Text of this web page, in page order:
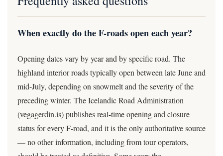
When exactly do the F-roads open each year?
Opening dates vary by year and by specific road. The
highland interior roads typically open between late June and
mid-July, depending on snowmelt and the severity of the
preceding winter. The Icelandic Road Administration
(vegagerdin.is) publishes real-time opening and closure
status for every F-road, and it is the only authoritative source
— no other information, including from tour operators,